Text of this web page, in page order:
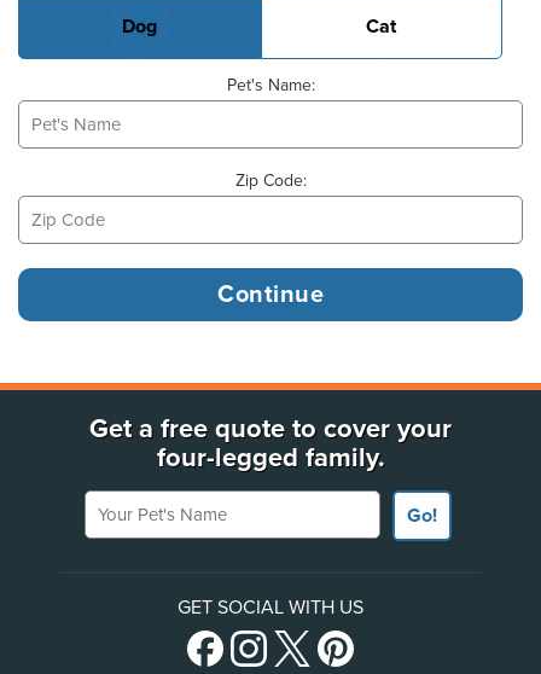
Dog Cat
Pet's Name:
Zip Code:
Get a free quote to cover your
four-legged family.
Your Pet's Name
Go!
GET SOCIAL WITH US